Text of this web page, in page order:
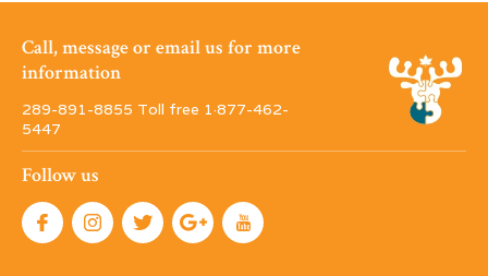
Call, message or email us for more
information
289-891-8855 Toll free 1·877-462-
5447
Follow us